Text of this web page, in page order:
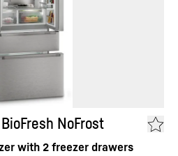
NoFrost
with 2 freezer drawers